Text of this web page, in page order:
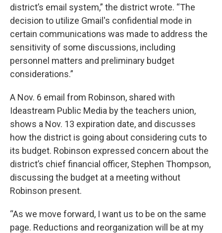
district’s email system,” the district wrote. “The
decision to utilize Gmail's confidential mode in
certain communications was made to address the
sensitivity of some discussions, including
personnel matters and preliminary budget
considerations.”
A Nov. 6 email from Robinson, shared with
Ideastream Public Media by the teachers union,
shows a Nov. 13 expiration date, and discusses
how the district is going about considering cuts to
its budget. Robinson expressed concern about the
district’s chief financial officer, Stephen Thompson,
discussing the budget at a meeting without
Robinson present.
“As we move forward, I want us to be on the same
page. Reductions and reorganization will be at my